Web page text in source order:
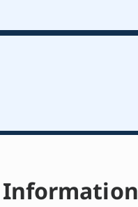
Information